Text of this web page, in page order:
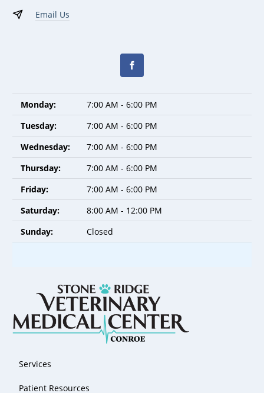
Email Us
Monday:
7:00 AM - 6:00 PM
Tuesday:
7:00 AM - 6:00 PM
Wednesday:
7:00 AM - 6:00 PM
Thursday:
7:00 AM - 6:00 PM
Friday:
7:00 AM - 6:00 PM
Saturday:
8:00 AM - 12:00 PM
Sunday:
Closed
Services
Patient Resources